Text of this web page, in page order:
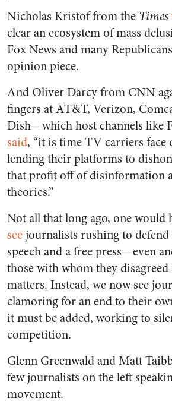
Nicholas Kristof from the Times
clear an ecosystem of mass
Fox News and many
opinion piece.
And Oliver Darcy from CNN
fingers at AT&T, Verizon,
Dish—which host channels like
said, “it is time TV carriers face
lending their platforms to
that profit off of disinformation
theories.”
Not all that long ago, one would
seejournalists rushing to defend
speech and a free press—even
those with whom they
matters. Instead, we now see
clamoring for an end to their
it must be added, working to
competition.
Glenn Greenwald and Matt
few journalists on the left
movement.